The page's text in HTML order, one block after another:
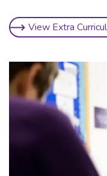
View Extra